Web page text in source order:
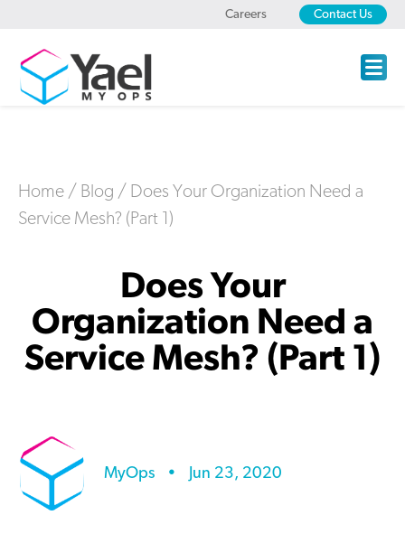
Careers Contact Us
Home / Blog / Does Your Organization Need a
Service Mesh? (Part 1)
Does Your
Organization Need a
Service Mesh? (Part 1)
MyOps • Jun 23, 2020